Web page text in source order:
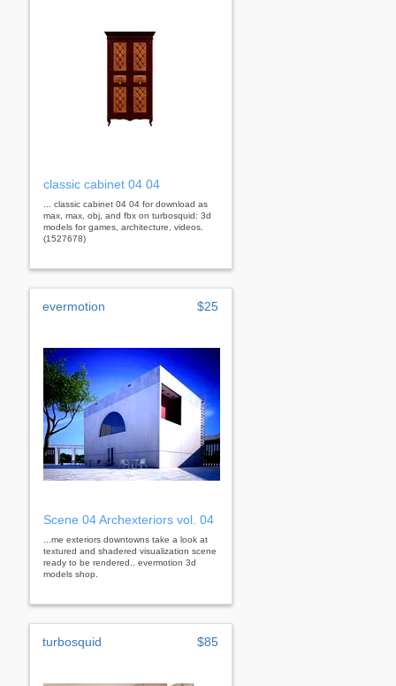
classic cabinet 04 04
... classic cabinet 04 04 for download as
max, max, obj, and fbx on turbosquid: 3d
models for games, architecture, videos.
(1527678)
evermotion $25
Scene 04 Archexteriors vol. 04
...me exteriors downtowns take a look at
textured and shadered visualization scene
ready to be rendered.. evermotion 3d
models shop.
turbosquid $85